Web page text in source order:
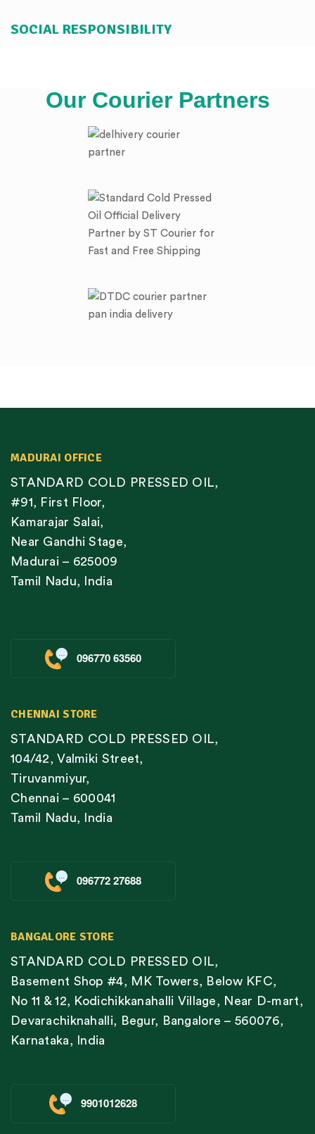
SOCIAL RESPONSIBILITY
Our Courier Partners
MADURAI OFFICE
STANDARD COLD PRESSED OIL,
#91, First Floor,
Kamarajar Salai,
Near Gandhi Stage,
Madurai – 625009
Tamil Nadu, India
096770 63560
CHENNAI STORE
STANDARD COLD PRESSED OIL,
104/42, Valmiki Street,
Tiruvanmiyur,
Chennai – 600041
Tamil Nadu, India
096772 27688
BANGALORE STORE
STANDARD COLD PRESSED OIL,
Basement Shop #4, MK Towers, Below KFC,
No 11 & 12, Kodichikkanahalli Village, Near D-mart,
Devarachiknahalli, Begur, Bangalore – 560076,
Karnataka, India
9901012628